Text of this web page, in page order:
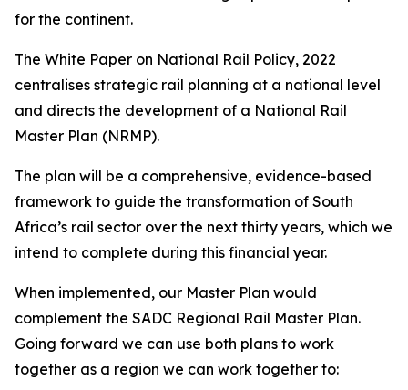
for the continent.
The White Paper on National Rail Policy, 2022
centralises strategic rail planning at a national level
and directs the development of a National Rail
Master Plan (NRMP).
The plan will be a comprehensive, evidence-based
framework to guide the transformation of South
Africa’s rail sector over the next thirty years, which we
intend to complete during this financial year.
When implemented, our Master Plan would
complement the SADC Regional Rail Master Plan.
Going forward we can use both plans to work
together as a region we can work together to: